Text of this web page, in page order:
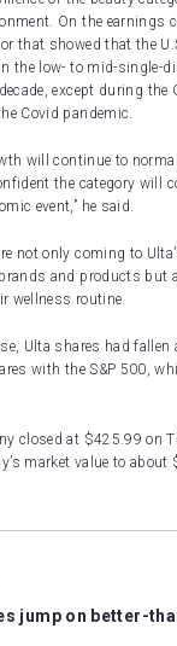
On the earnings
that showed that the
the low- to mid-single-
except during the
Covid pandemic.
will continue to
the category will
event,” he said.
not only coming to
and products but
wellness routine.
Ulta shares had fallen
with the S&P 500,
closed at $425.99 on
market value to about
jump on better-